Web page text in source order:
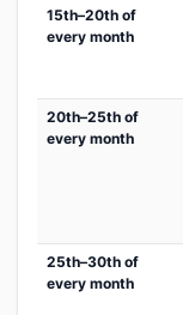
15th–20th of
every month
20th–25th of
every month
25th–30th of
every month